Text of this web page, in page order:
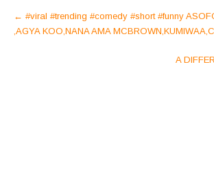
Post
navigation
← #viral #trending #comedy #short #funny
,AGYA KOO,NANA AMA
A